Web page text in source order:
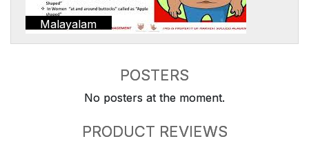
Malayalam
POSTERS
No posters at the moment.
PRODUCT REVIEWS